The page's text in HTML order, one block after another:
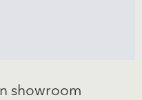
showroom